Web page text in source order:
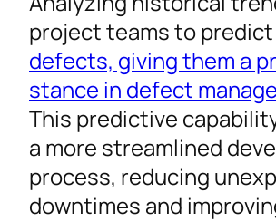
project teams to
defects, giving them a
stance in defect
This predictive
a more streamlined
process, reducing
downtimes and